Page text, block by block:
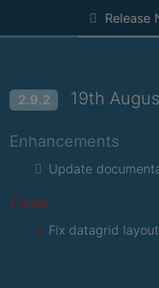
Release
2.9.2 19th
Enhancements
Update
Fixes
Fix datagrid